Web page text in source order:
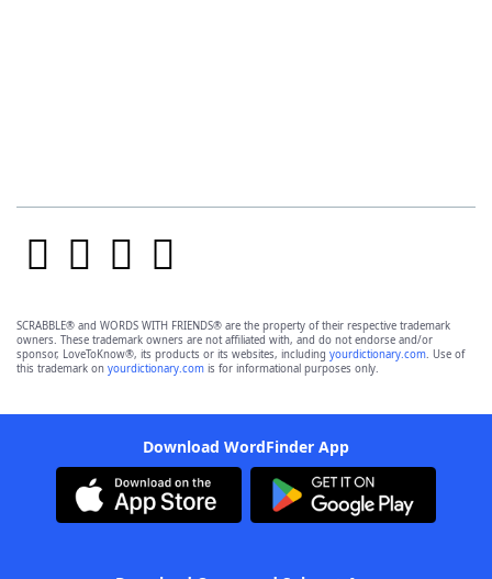
SCRABBLE® and WORDS WITH FRIENDS® are the property of their respective trademark
owners. These trademark owners are not affiliated with, and do not endorse and/or
sponsor, LoveToKnow®, its products or its websites, including yourdictionary.com. Use of
this trademark on yourdictionary.com is for informational purposes only.
Download WordFinder App